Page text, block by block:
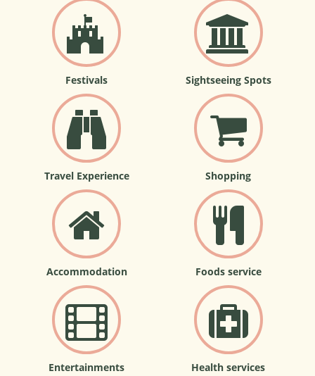
Festivals Sightseeing Spots
Travel Experience Shopping
Accommodation Foods service
Entertainments Health services